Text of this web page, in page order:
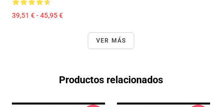
39,51 € - 45,95 €
VER MÁS
Productos relacionados